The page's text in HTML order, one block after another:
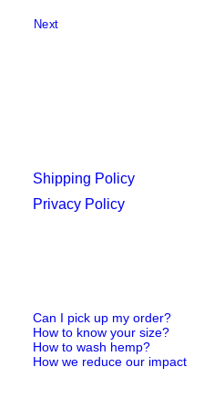
Next
Shipping Policy
Privacy Policy
Can I pick up my order?
How to know your size?
How to wash hemp?
How we reduce our impact